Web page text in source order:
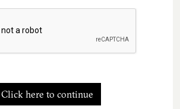
Click here to continue